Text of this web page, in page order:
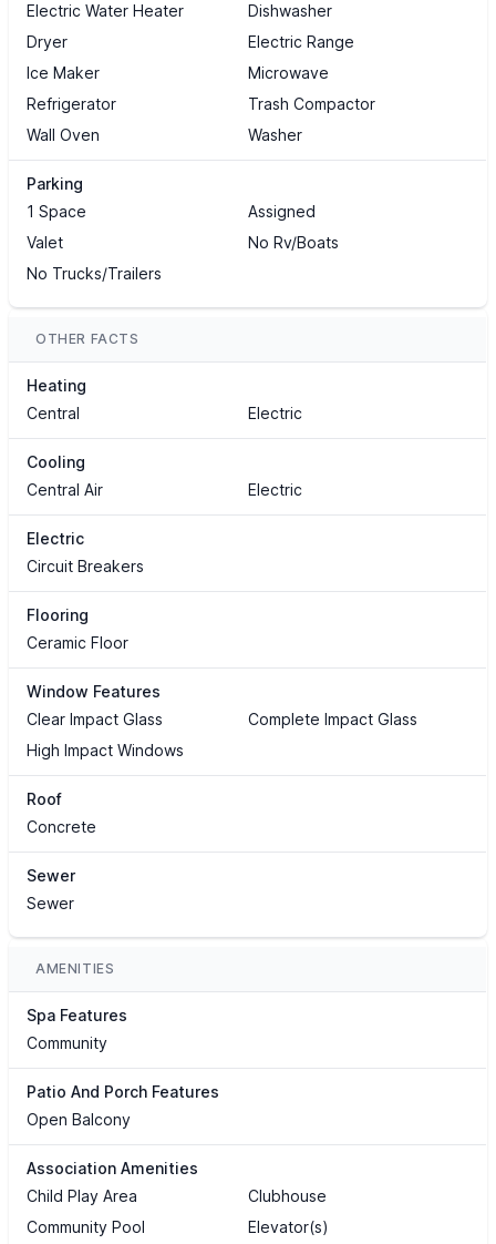
Electric Water Heater
Dishwasher
Dryer
Electric Range
Ice Maker
Microwave
Refrigerator
Trash Compactor
Wall Oven
Washer
Parking
1 Space
Assigned
Valet
No Rv/Boats
No Trucks/Trailers
OTHER FACTS
Heating
Central
Electric
Cooling
Central Air
Electric
Electric
Circuit Breakers
Flooring
Ceramic Floor
Window Features
Clear Impact Glass
Complete Impact Glass
High Impact Windows
Roof
Concrete
Sewer
Sewer
AMENITIES
Spa Features
Community
Patio And Porch Features
Open Balcony
Association Amenities
Child Play Area
Clubhouse
Community Pool
Elevator(s)